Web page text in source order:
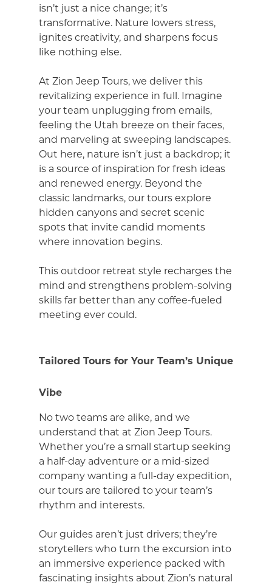
isn’t just a nice change; it’s
transformative. Nature lowers stress,
ignites creativity, and sharpens focus
like nothing else.
At Zion Jeep Tours, we deliver this
revitalizing experience in full. Imagine
your team unplugging from emails,
feeling the Utah breeze on their faces,
and marveling at sweeping landscapes.
Out here, nature isn’t just a backdrop; it
is a source of inspiration for fresh ideas
and renewed energy. Beyond the
classic landmarks, our tours explore
hidden canyons and secret scenic
spots that invite candid moments
where innovation begins.
This outdoor retreat style recharges the
mind and strengthens problem-solving
skills far better than any coffee-fueled
meeting ever could.
Tailored Tours for Your Team’s Unique
Vibe
No two teams are alike, and we
understand that at Zion Jeep Tours.
Whether you’re a small startup seeking
a half-day adventure or a mid-sized
company wanting a full-day expedition,
our tours are tailored to your team’s
rhythm and interests.
Our guides aren’t just drivers; they’re
storytellers who turn the excursion into
an immersive experience packed with
fascinating insights about Zion’s natural